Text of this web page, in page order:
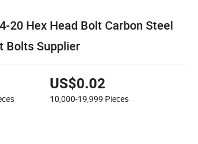
20 Hex Head Bolt Carbon Steel
Bolts Supplier
US$0.02
10,000-19,999 Pieces